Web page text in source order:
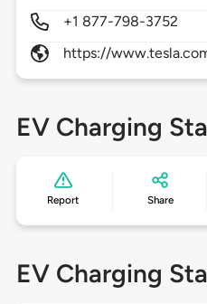
+1 877-798-3752
https://
EV Charging
Report Share
EV Charging